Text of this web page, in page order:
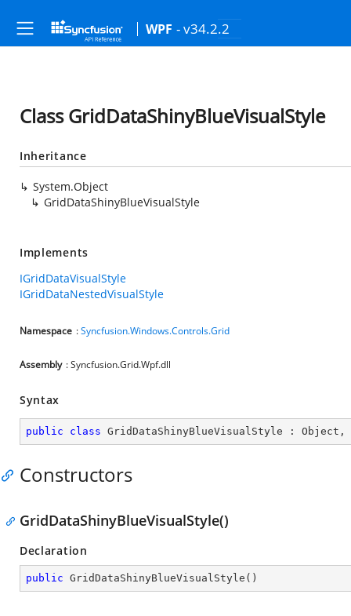
WPF - v34.2.2
Class GridDataShinyBlueVisualStyle
Inheritance
System.Object
GridDataShinyBlueVisualStyle
Implements
IGridDataVisualStyle
IGridDataNestedVisualStyle
Namespace :Syncfusion.Windows.Controls.Grid
Assembly : Syncfusion.Grid.Wpf.dll
Syntax
public class GridDataShinyBlueVisualStyle : Object ,
Constructors
GridDataShinyBlueVisualStyle()
Declaration
public GridDataShinyBlueVisualStyle ( )